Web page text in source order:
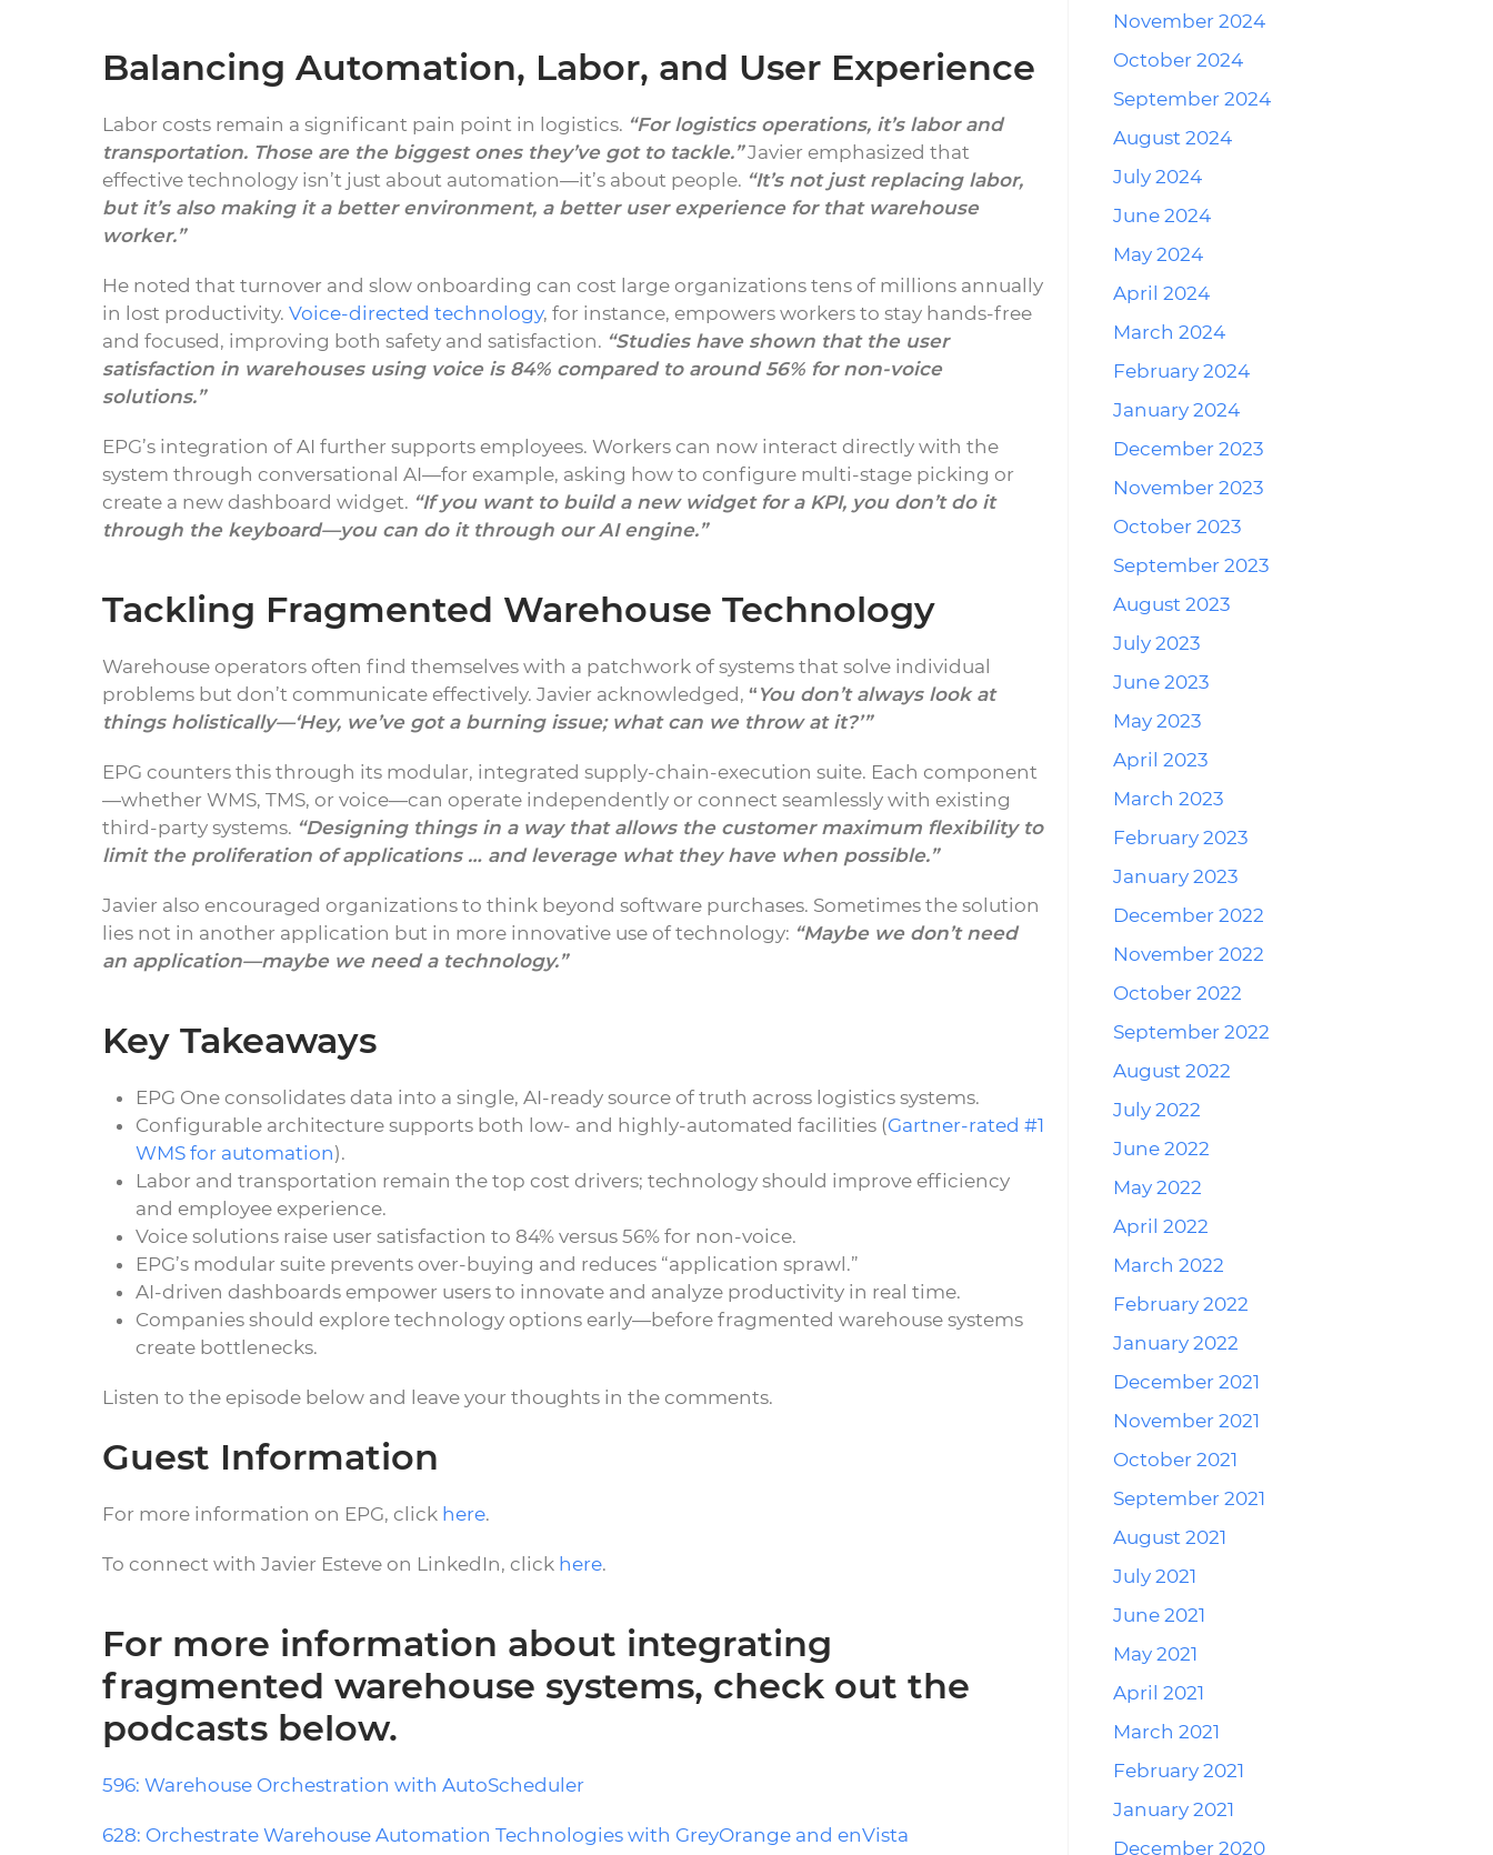
Balancing Automation, Labor, and User Experience
Labor costs remain a significant pain point in logistics. “For logistics operations, it’s labor and
transportation. Those are the biggest ones they’ve got to tackle.”Javier emphasized that
effective technology isn’t just about automation—it’s about people. “It’s not just replacing labor,
but it’s also making it a better environment, a better user experience for that warehouse
worker.”
He noted that turnover and slow onboarding can cost large organizations tens of millions annually
in lost productivity. Voice-directed technology, for instance, empowers workers to stay hands-free
and focused, improving both safety and satisfaction. “Studies have shown that the user
satisfaction in warehouses using voice is 84% compared to around 56% for non-voice
solutions.”
EPG’s integration of AI further supports employees. Workers can now interact directly with the
system through conversational AI—for example, asking how to configure multi-stage picking or
create a new dashboard widget. “If you want to build a new widget for a KPI, you don’t do it
through the keyboard—you can do it through our AI engine.”
Tackling Fragmented Warehouse Technology
Warehouse operators often find themselves with a patchwork of systems that solve individual
problems but don’t communicate effectively. Javier acknowledged, “ You don’t always look at
things holistically—‘Hey, we’ve got a burning issue; what can we throw at it?’”
EPG counters this through its modular, integrated supply-chain-execution suite. Each component
—whether WMS, TMS, or voice—can operate independently or connect seamlessly with existing
third-party systems. “Designing things in a way that allows the customer maximum flexibility to
limit the proliferation of applications … and leverage what they have when possible.”
Javier also encouraged organizations to think beyond software purchases. Sometimes the solution
lies not in another application but in more innovative use of technology: “Maybe we don’t need
an application—maybe we need a technology.”
Key Takeaways
EPG One consolidates data into a single, AI-ready source of truth across logistics systems.
Configurable architecture supports both low- and highly-automated facilities (Gartner-rated #1
WMS for automation).
Labor and transportation remain the top cost drivers; technology should improve efficiency
and employee experience.
Voice solutions raise user satisfaction to 84% versus 56% for non-voice.
EPG’s modular suite prevents over-buying and reduces “application sprawl.”
AI-driven dashboards empower users to innovate and analyze productivity in real time.
Companies should explore technology options early—before fragmented warehouse systems
create bottlenecks.
Listen to the episode below and leave your thoughts in the comments.
Guest Information
For more information on EPG, click here.
To connect with Javier Esteve on LinkedIn, click here.
For more information about integrating
fragmented warehouse systems, check out the
podcasts below.
596: Warehouse Orchestration with AutoScheduler
628: Orchestrate Warehouse Automation Technologies with GreyOrange and enVista
November 2024
October 2024
September 2024
August 2024
July 2024
June 2024
May 2024
April 2024
March 2024
February 2024
January 2024
December 2023
November 2023
October 2023
September 2023
August 2023
July 2023
June 2023
May 2023
April 2023
March 2023
February 2023
January 2023
December 2022
November 2022
October 2022
September 2022
August 2022
July 2022
June 2022
May 2022
April 2022
March 2022
February 2022
January 2022
December 2021
November 2021
October 2021
September 2021
August 2021
July 2021
June 2021
May 2021
April 2021
March 2021
February 2021
January 2021
December 2020